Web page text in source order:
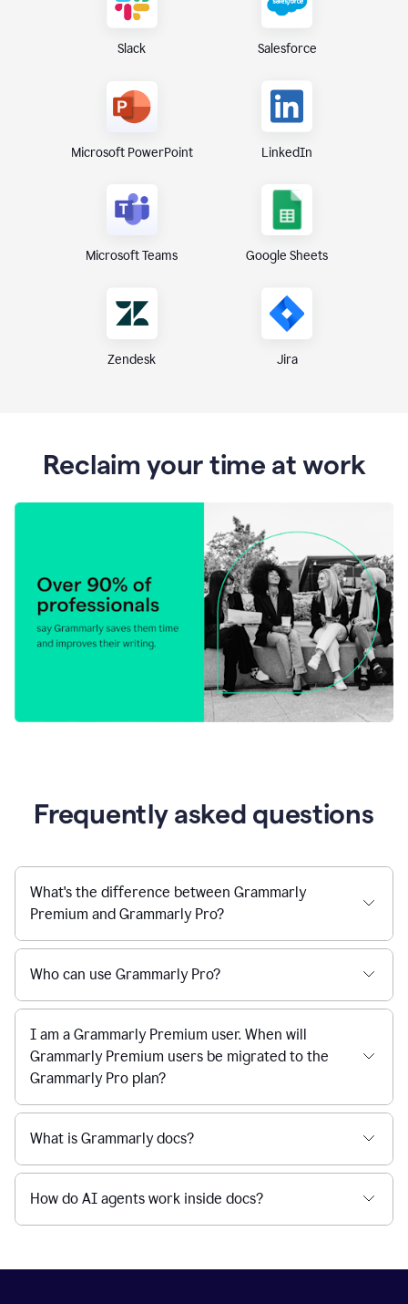
Slack Salesforce
Microsoft PowerPoint LinkedIn
Microsoft Teams Google Sheets
Zendesk Jira
Reclaim your time at work
Frequently asked questions
What's the difference between Grammarly
Premium and Grammarly Pro?
Who can use Grammarly Pro?
I am a Grammarly Premium user. When will
Grammarly Premium users be migrated to the
Grammarly Pro plan?
What is Grammarly docs?
How do AI agents work inside docs?